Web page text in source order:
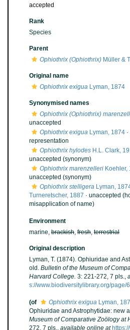
accepted
Rank
Species
Parent
Ophiothrix (Ophiothrix) Müller &
Original name
Ophiothrix exigua Lyman, 1874
Synonymised names
Ophiothrix (Ophiothrix)
unaccepted
Ophiothrix exigua Lyman, 1874 ·
representation
Ophiothrix hylodes H.L. Clark,
unaccepted (synonym)
Ophiothrix marenzelleri Koehler,
unaccepted (synonym)
Ophiothrix stelligera Lyman,
Turneretscher, 1887 · unaccepted
misapplication of name)
Environment
marine, brackish, fresh, terrestrial
Original description
Lyman, T. (1874). Ophiuridae and
old. Bulletin of the Museum of
Harvard College. 3: 221-272, 7 pls.,
s://www.biodiversitylibrary.org/page/
(of Ophiothrix exigua Lyman,
Ophiuridae and Astrophytidae: new
Museum of Comparative Zoölogy at
272, 7 pls., available online at